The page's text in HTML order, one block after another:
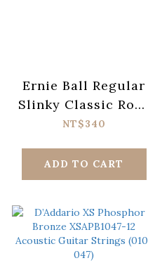
Ernie Ball Regular
Slinky Classic Rock
n Roll Pure Nickel
Guitar Strings 10-
46
NT$340
ADD TO CART